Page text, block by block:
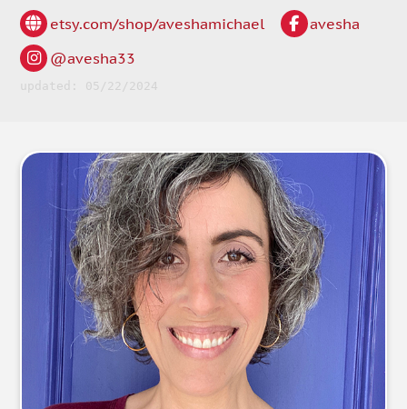
etsy.com/shop/aveshamichael
avesha
@avesha33
updated: 05/22/2024